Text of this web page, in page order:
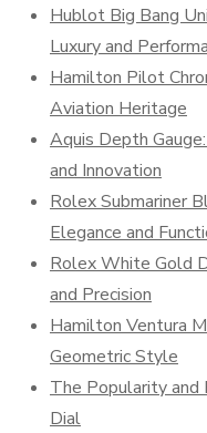
Hublot Big Bang
Luxury and
Hamilton Pilot
Aviation Heritage
Aquis Depth
and Innovation
Rolex Submariner
Elegance and
Rolex White Gold
and Precision
Hamilton Ventura
Geometric Style
The Popularity and
Dial